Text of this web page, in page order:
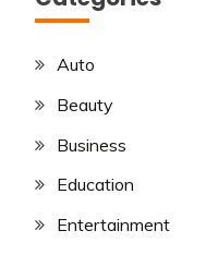
Auto
Beauty
Business
Education
Entertainment